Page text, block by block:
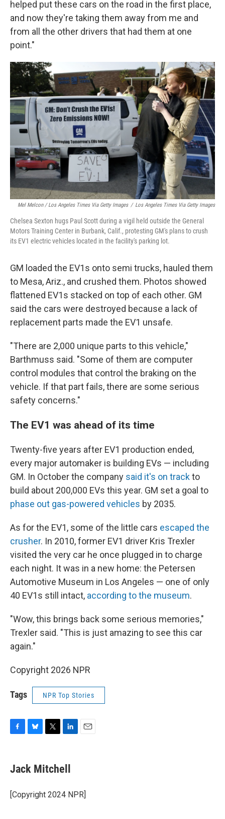
helped put these cars on the road in the first place,
and now they're taking them away from me and
from all the other drivers that had them at one
point."
Mel Melcon / Los Angeles Times Via Getty Images / Los Angeles Times Via Getty Images
Chelsea Sexton hugs Paul Scott during a vigil held outside the General
Motors Training Center in Burbank, Calif., protesting GM's plans to crush
its EV1 electric vehicles located in the facility's parking lot.
GM loaded the EV1s onto semi trucks, hauled them
to Mesa, Ariz., and crushed them. Photos showed
flattened EV1s stacked on top of each other. GM
said the cars were destroyed because a lack of
replacement parts made the EV1 unsafe.
"There are 2,000 unique parts to this vehicle,"
Barthmuss said. "Some of them are computer
control modules that control the braking on the
vehicle. If that part fails, there are some serious
safety concerns."
The EV1 was ahead of its time
Twenty-five years after EV1 production ended,
every major automaker is building EVs — including
GM. In October the company said it's on trackto
build about 200,000 EVs this year. GM set a goal to
phase out gas-powered vehicles by 2035.
As for the EV1, some of the little cars escaped the
crusher. In 2010, former EV1 driver Kris Trexler
visited the very car he once plugged in to charge
each night. It was in a new home: the Petersen
Automotive Museum in Los Angeles — one of only
40 EV1s still intact, according to the museum.
"Wow, this brings back some serious memories,"
Trexler said. "This is just amazing to see this car
again."
Copyright 2026 NPR
Tags NPR Top Stories
e
b
o
k
e
s
y
t
t
r
k
e
I
Jack Mitchell
[Copyright 2024 NPR]